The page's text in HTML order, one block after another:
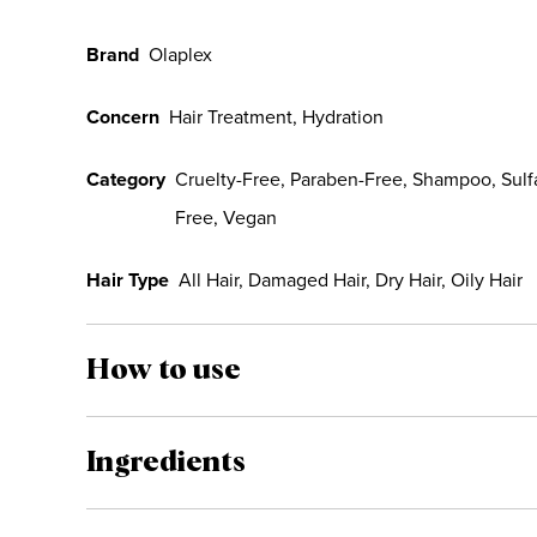
Brand Olaplex
Concern Hair Treatment, Hydration
Category Cruelty-Free, Paraben-Free, Shampoo,
Free, Vegan
Hair Type All Hair, Damaged Hair, Dry Hair, Oily Hair
How to use
Ingredients